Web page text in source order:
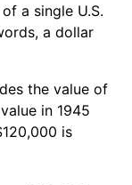
a single U.S.
a dollar
the value of
in 1945
is